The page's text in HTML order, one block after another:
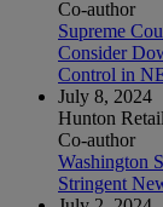
Co-author
Supreme
Consider
Control in
July 8, 2024
Hunton
Co-author
Washington
Stringent